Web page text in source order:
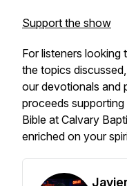
Support the show
For listeners looking
the topics
our devotionals and
proceeds
Bible at Calvary
enriched on your